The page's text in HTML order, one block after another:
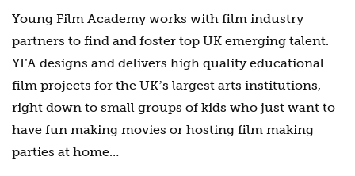
Young Film Academy works with film industry
partners to find and foster top UK emerging talent.
YFA designs and delivers high quality educational
film projects for the UKʼs largest arts institutions,
right down to small groups of kids who just want to
have fun making movies or hosting film making
parties at home…